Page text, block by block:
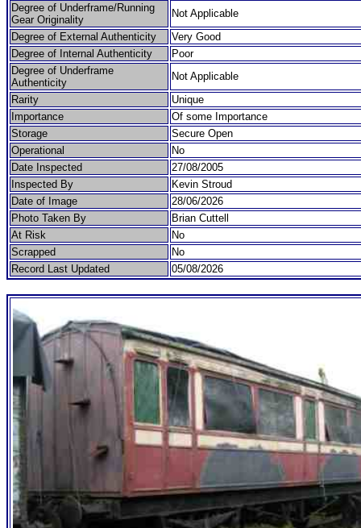
Degree of Underframe/Running
Gear Originality
Not Applicable
Degree of External Authenticity
Very Good
Degree of Internal Authenticity
Poor
Degree of Underframe
Authenticity
Not Applicable
Rarity
Unique
Importance
Of some Importance
Storage
Secure Open
Operational
No
Date Inspected
27/08/2005
Inspected By
Kevin Stroud
Date of Image
28/06/2026
Photo Taken By
Brian Cuttell
At Risk
No
Scrapped
No
Record Last Updated
05/08/2026